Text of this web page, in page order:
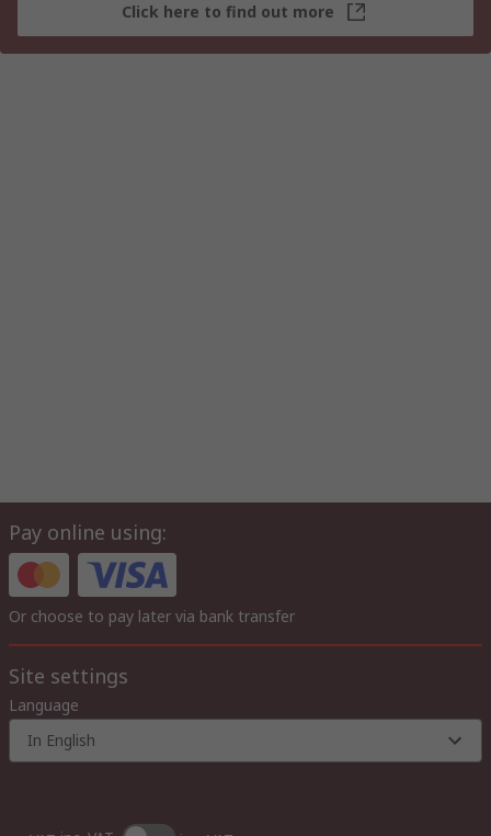
Click here to find out more
Pay online using:
Or choose to pay later via bank transfer
Site settings
Language
In English